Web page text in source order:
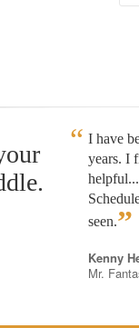
I have
years. I
seen.”
Kenny
Mr.